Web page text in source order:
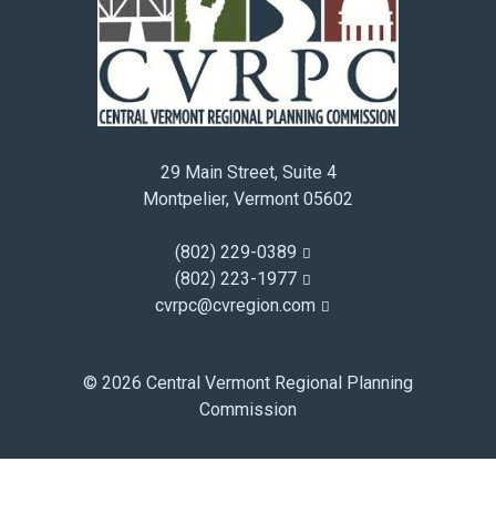
February 2015
January 2015
December 2014
November 2014
March 2014
29 Main Street, Suite 4
Montpelier, Vermont 05602
(802) 229-0389
(802) 223-1977
cvrpc@cvregion.com
© 2026 Central Vermont Regional Planning
Commission